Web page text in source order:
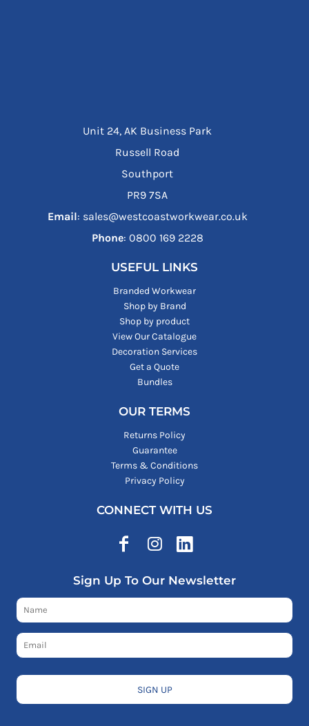
Unit 24, AK Business Park
Russell Road
Southport
PR9 7SA
Email: sales@westcoastworkwear.co.uk
Phone: ‪0800 169 2228‬
USEFUL LINKS
Branded Workwear
Shop by Brand
Shop by product
View Our Catalogue
Decoration Services
Get a Quote
Bundles
OUR TERMS
Returns Policy
Guarantee
Terms & Conditions
Privacy Policy
CONNECT WITH US
Sign Up To Our Newsletter
SIGN UP